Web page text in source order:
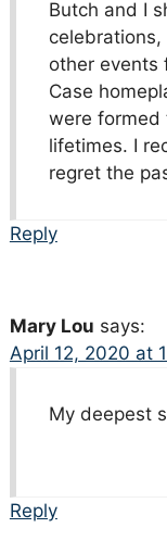
Butch and I
other events
Case
were formed
lifetimes. I
regret the
Reply
Mary Lou says:
April 12, 2020 at
My deepest
Reply